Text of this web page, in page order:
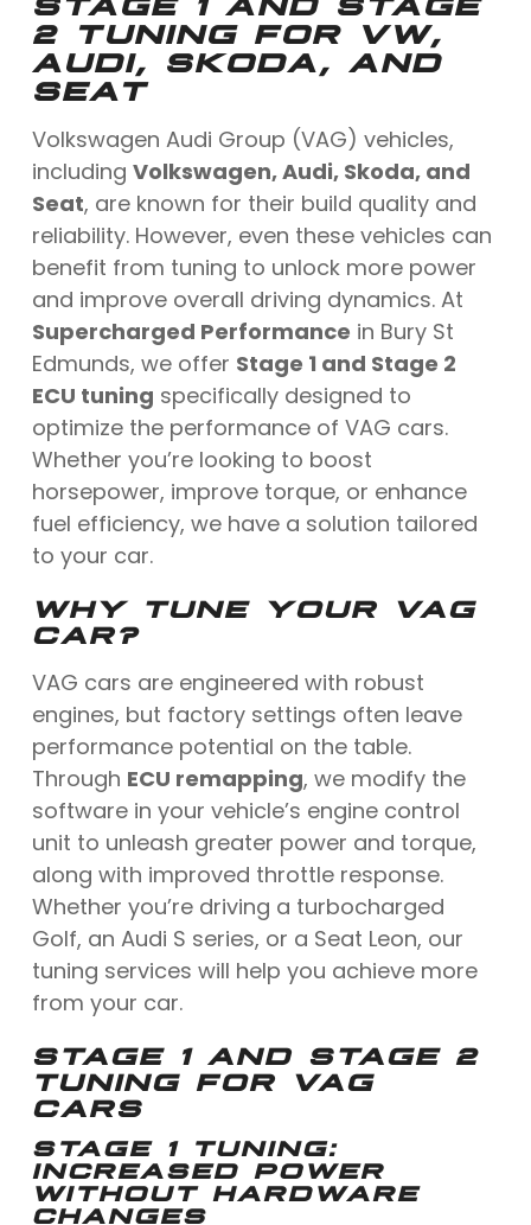
2 TUNING FOR VW,
AUDI, SKODA, AND
SEAT
Volkswagen Audi Group (VAG) vehicles,
including Volkswagen, Audi, Skoda, and
Seat, are known for their build quality and
reliability. However, even these vehicles can
benefit from tuning to unlock more power
and improve overall driving dynamics. At
Supercharged Performance in Bury St
Edmunds, we offer Stage 1 and Stage 2
ECU tuning specifically designed to
optimize the performance of VAG cars.
Whether you’re looking to boost
horsepower, improve torque, or enhance
fuel efficiency, we have a solution tailored
to your car.
WHY TUNE YOUR VAG
CAR?
VAG cars are engineered with robust
engines, but factory settings often leave
performance potential on the table.
Through ECU remapping, we modify the
software in your vehicle’s engine control
unit to unleash greater power and torque,
along with improved throttle response.
Whether you’re driving a turbocharged
Golf, an Audi S series, or a Seat Leon, our
tuning services will help you achieve more
from your car.
STAGE 1 AND STAGE 2
TUNING FOR VAG
CARS
STAGE 1 TUNING:
INCREASED POWER
WITHOUT HARDWARE
CHANGES